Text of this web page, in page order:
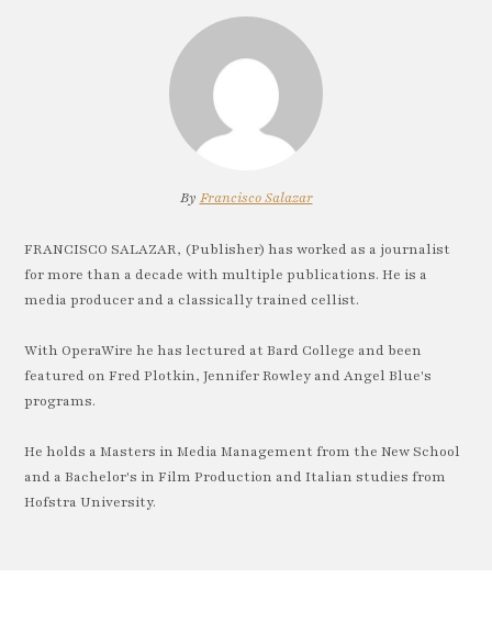
By Francisco Salazar
FRANCISCO SALAZAR, (Publisher) has worked as a journalist
for more than a decade with multiple publications. He is a
media producer and a classically trained cellist.
With OperaWire he has lectured at Bard College and been
featured on Fred Plotkin, Jennifer Rowley and Angel Blue's
programs.
He holds a Masters in Media Management from the New School
and a Bachelor's in Film Production and Italian studies from
Hofstra University.